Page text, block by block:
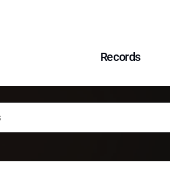
Records